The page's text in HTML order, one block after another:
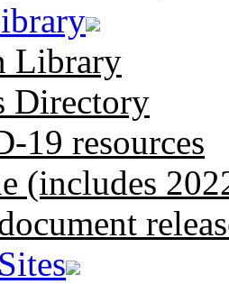
Library
Directory
19 resources
(includes